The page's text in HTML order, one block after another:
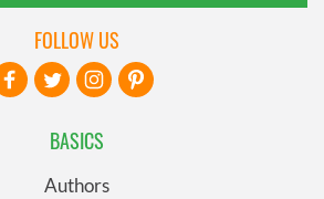
BASICS
Authors
FOLLOW US